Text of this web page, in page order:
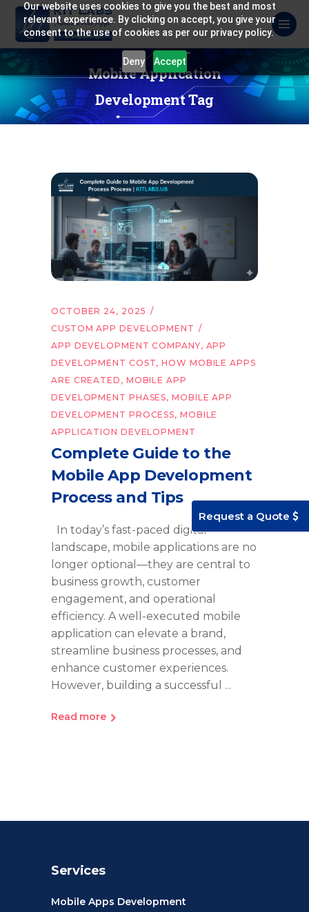
Our website uses cookies to give you the best and most
relevant experience. By clicking on accept, you give your
consent to the use of cookies as per our privacy policy.
Deny Accept
Mobile Application
Development Tag
OCTOBER 24, 2025
CUSTOM APP DEVELOPMENT
APP DEVELOPMENT COMPANY, APP
DEVELOPMENT COST,HOW MOBILE APPS
ARE CREATED , MOBILE APP
DEVELOPMENT PHASES,MOBILE APP
DEVELOPMENT PROCESS, MOBILE
APPLICATION DEVELOPMENT
Complete Guide to the
Mobile App Development
Process and Tips
In today’s fast-paced digital
landscape, mobile applications are no
longer optional—they are central to
business growth, customer
engagement, and operational
efficiency. A well-executed mobile
application can elevate a brand,
streamline business processes, and
enhance customer experiences.
However, building a successful
Read more
Services
Mobile Apps Development
Request a Quote